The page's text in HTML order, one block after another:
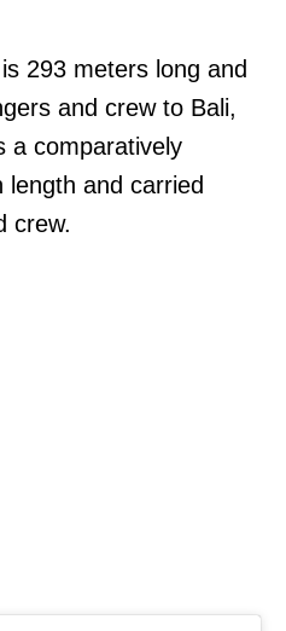
293 meters long and
and crew to Bali,
a comparatively
and carried
crew.